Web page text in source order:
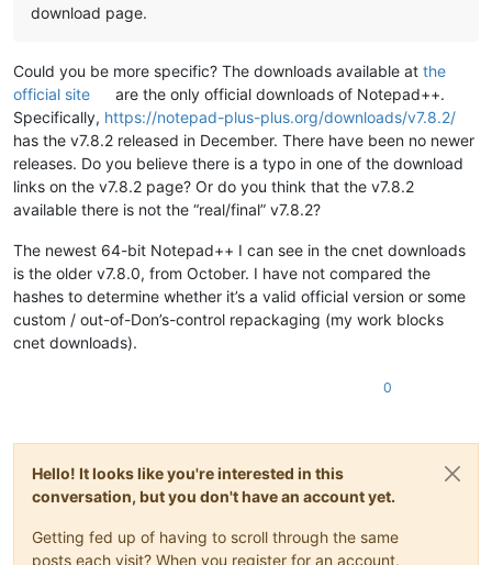
download page.
Could you be more specific? The downloads available at the
official site
are the only official downloads of Notepad++.
Specifically, https://notepad-plus-plus.org/downloads/v7.8.2/
has the v7.8.2 released in December. There have been no newer
releases. Do you believe there is a typo in one of the download
links on the v7.8.2 page? Or do you think that the v7.8.2
available there is not the “real/final” v7.8.2?
The newest 64-bit Notepad++ I can see in the cnet downloads
is the older v7.8.0, from October. I have not compared the
hashes to determine whether it’s a valid official version or some
custom / out-of-Don’s-control repackaging (my work blocks
cnet downloads).
0
Hello! It looks like you're interested in this
conversation, but you don't have an account yet.
Getting fed up of having to scroll through the same
posts each visit? When you register for an account,